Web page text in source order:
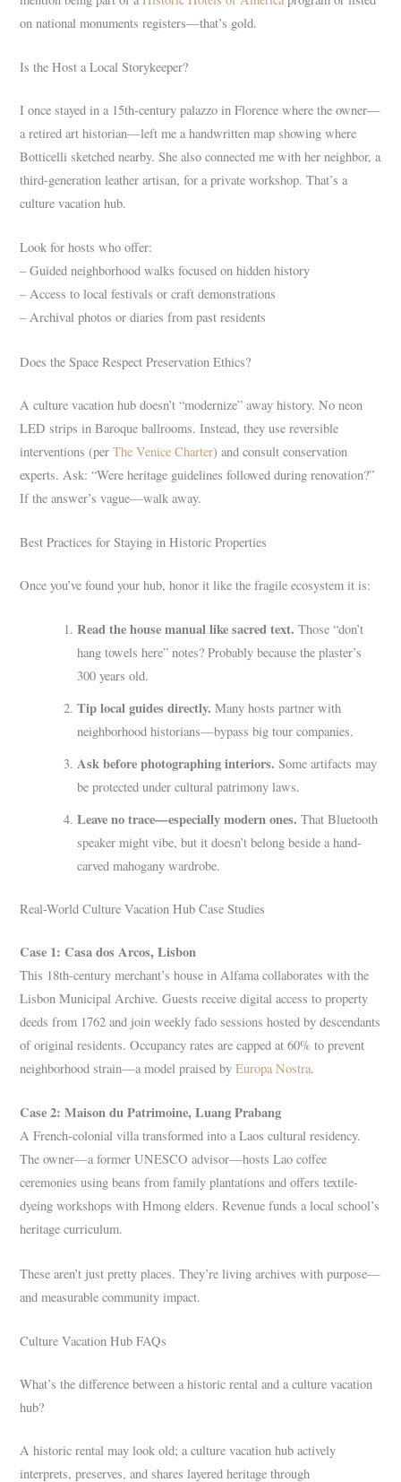
on national monuments registers—that’s gold.
Is the Host a Local Storykeeper?
I once stayed in a 15th-century palazzo in Florence where the owner—
a retired art historian—left me a handwritten map showing where
Botticelli sketched nearby. She also connected me with her neighbor, a
third-generation leather artisan, for a private workshop. That’s a
culture vacation hub.
Look for hosts who offer:
– Guided neighborhood walks focused on hidden history
– Access to local festivals or craft demonstrations
– Archival photos or diaries from past residents
Does the Space Respect Preservation Ethics?
A culture vacation hub doesn’t “modernize” away history. No neon
LED strips in Baroque ballrooms. Instead, they use reversible
interventions (perThe Venice Charter) and consult conservation
experts. Ask: “Were heritage guidelines followed during renovation?”
If the answer’s vague—walk away.
Best Practices for Staying in Historic Properties
Once you’ve found your hub, honor it like the fragile ecosystem it is:
Read the house manual like sacred text. Those “don’t
hang towels here” notes? Probably because the plaster’s
300 years old.
Tip local guides directly. Many hosts partner with
neighborhood historians—bypass big tour companies.
Ask before photographing interiors. Some artifacts may
be protected under cultural patrimony laws.
Leave no trace—especially modern ones. That Bluetooth
speaker might vibe, but it doesn’t belong beside a hand-
carved mahogany wardrobe.
Real-World Culture Vacation Hub Case Studies
Case 1: Casa dos Arcos, Lisbon
This 18th-century merchant’s house in Alfama collaborates with the
Lisbon Municipal Archive. Guests receive digital access to property
deeds from 1762 and join weekly fado sessions hosted by descendants
of original residents. Occupancy rates are capped at 60% to prevent
neighborhood strain—a model praised byEuropa Nostra.
Case 2: Maison du Patrimoine, Luang Prabang
A French-colonial villa transformed into a Laos cultural residency.
The owner—a former UNESCO advisor—hosts Lao coffee
ceremonies using beans from family plantations and offers textile-
dyeing workshops with Hmong elders. Revenue funds a local school’s
heritage curriculum.
These aren’t just pretty places. They’re living archives with purpose—
and measurable community impact.
Culture Vacation Hub FAQs
What’s the difference between a historic rental and a culture vacation
hub?
A historic rental may look old; a culture vacation hub actively
interprets, preserves, and shares layered heritage through